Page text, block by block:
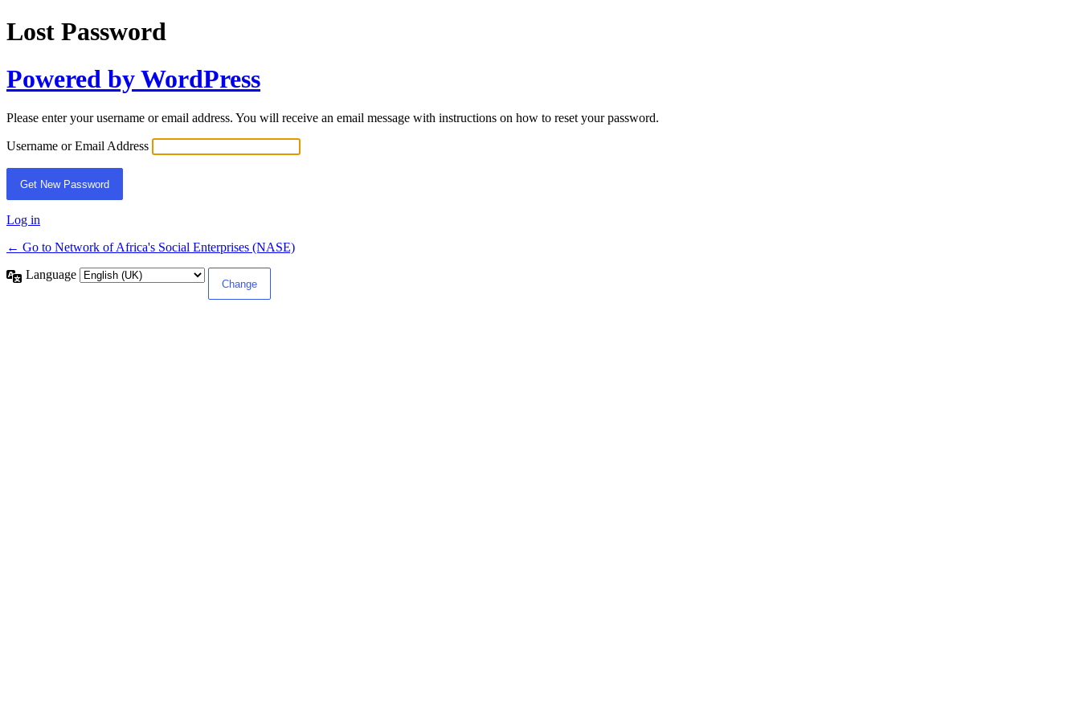
Lost Password
Powered by WordPress
Please enter your username or email address. You will receive an email message with instructions on how to reset your password.
Username or Email Address
Log in
← Go to Network of Africa's Social Enterprises (NASE)
Language